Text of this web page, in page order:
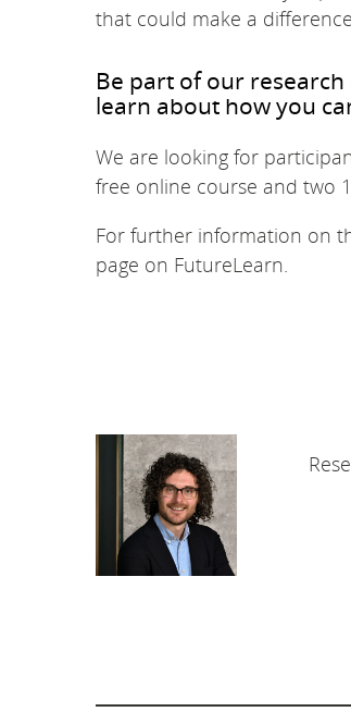
that could make a
Be part of our
learn about how you
We are looking for
free online course and two
For further information on
page on FutureLearn.